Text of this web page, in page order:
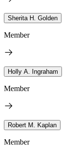
Sherita H. Golden
Member
Holly A. Ingraham
Member
Robert M. Kaplan
Member